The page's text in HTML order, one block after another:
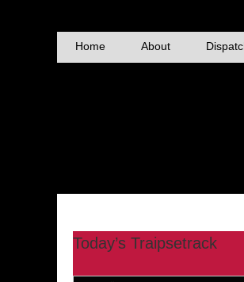
Home About
Today’s Traipsetrack